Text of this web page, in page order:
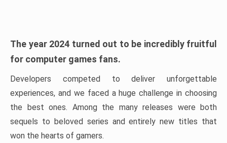
The year 2024 turned out to be incredibly fruitful
for computer games fans.
Developers competed to deliver unforgettable
experiences, and we faced a huge challenge in choosing
the best ones. Among the many releases were both
sequels to beloved series and entirely new titles that
won the hearts of gamers.